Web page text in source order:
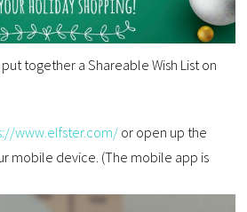
together a Shareable Wish List on
www.elfster.com/ or open up the
mobile device. (The mobile app is